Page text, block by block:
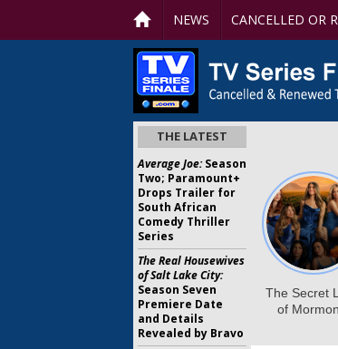
NEWS CANCELLED OR
THE LATEST
Average Joe:Season
Two; Paramount+
Drops Trailer for
South African
Comedy Thriller
Series
The Real Housewives
of Salt Lake City:
Season Seven
Premiere Date
and Details
Revealed by Bravo